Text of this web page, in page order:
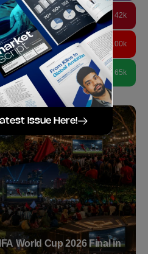
42k
100k
65k
World Cup 2026 Final in
Issue Here!